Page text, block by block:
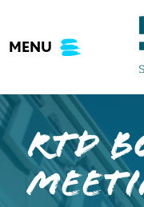
content
MENU
RTD